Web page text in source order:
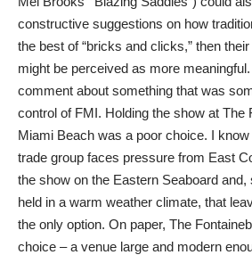
constructive suggestions on how
the best of “bricks and clicks,” then
might be perceived as more
comment about something that was
control of FMI. Holding the show at The
Miami Beach was a poor choice. I know
trade group faces pressure from East
the show on the Eastern Seaboard
held in a warm weather climate, that
the only option. On paper, The
choice – a venue large and modern